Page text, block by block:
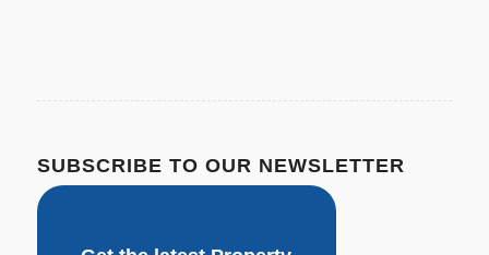
SUBSCRIBE TO OUR NEWSLETTER